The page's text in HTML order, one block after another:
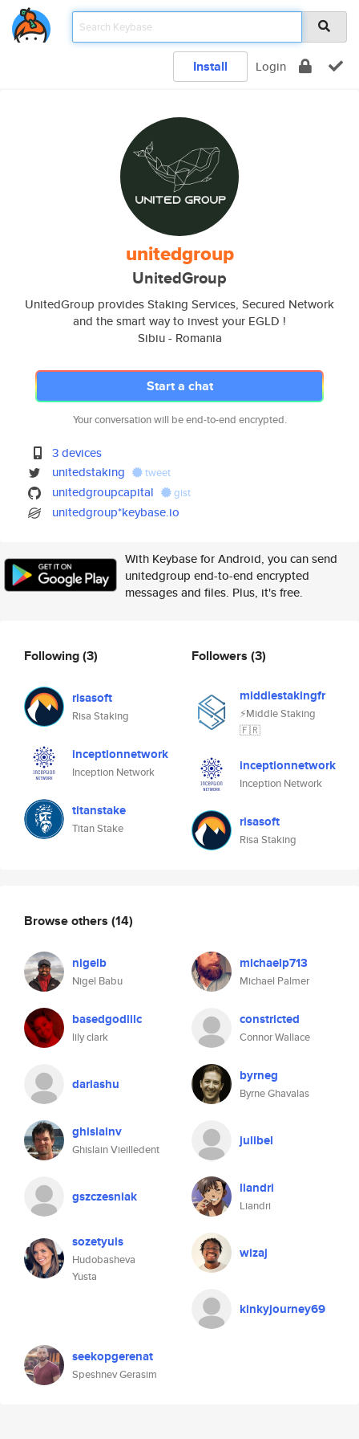
Install Login
unitedgroup
UnitedGroup
UnitedGroup provides Staking Services, Secured Network
and the smart way to invest your EGLD !
Sibiu - Romania
Start a chat
Your conversation will be end-to-end encrypted.
3 devices
unitedstaking
tweet
unitedgroupcapital gist
unitedgroup*keybase.io
With Keybase for Android, you can send
unitedgroup end-to-end encrypted
messages and files. Plus, it's free.
Following(3)
risasoft
Risa Staking
inceptionnetwork
Inception Network
titanstake
Titan Stake
Followers (3)
middlestakingfr
⚡️Middle Staking
🇫🇷
inceptionnetwork
Inception Network
risasoft
Risa Staking
Browse others (14)
nigelb
Nigel Babu
michaelp713
Michael Palmer
basedgodlilc
lily clark
constricted
Connor Wallace
dariashu byrneg
Byrne Ghavalas
ghislainv
Ghislain Vieilledent
julibel
gszczesniak liandri
Liandri
sozetyuls
Hudobasheva
Yusta
wizaj
kinkyjourney69
seekopgerenat
Speshnev Gerasim